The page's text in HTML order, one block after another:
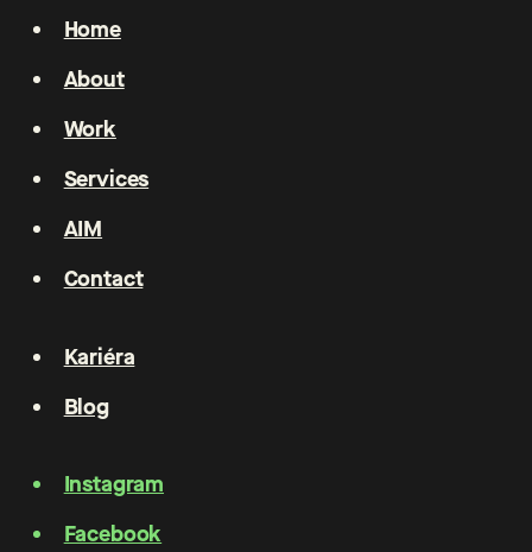
Home
About
Work
Services
AIM
Contact
Kariéra
Blog
Instagram
Facebook